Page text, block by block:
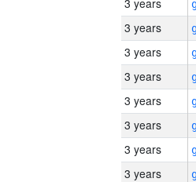
3 years
3 years
3 years
3 years
3 years
3 years
3 years
3 years